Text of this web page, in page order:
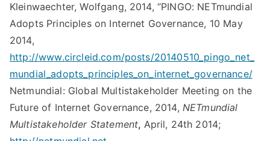
Kleinwaechter, Wolfgang, 2014, “PINGO: NETmundial
Adopts Principles on Internet Governance, 10 May
2014,
http://www.circleid.com/posts/20140510_pingo_net_
mundial_adopts_principles_on_internet_governance/
Netmundial: Global Multistakeholder Meeting on the
Future of Internet Governance, 2014, NETmundial
Multistakeholder Statement, April, 24th 2014;